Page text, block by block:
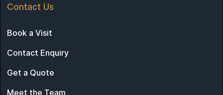
Contact Us
Book a Visit
Contact Enquiry
Get a Quote
Meet the Team